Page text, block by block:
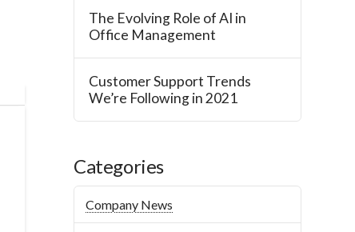
The Evolving Role of AI in
Office Management
Customer Support Trends
We’re Following in 2021
Categories
Company News